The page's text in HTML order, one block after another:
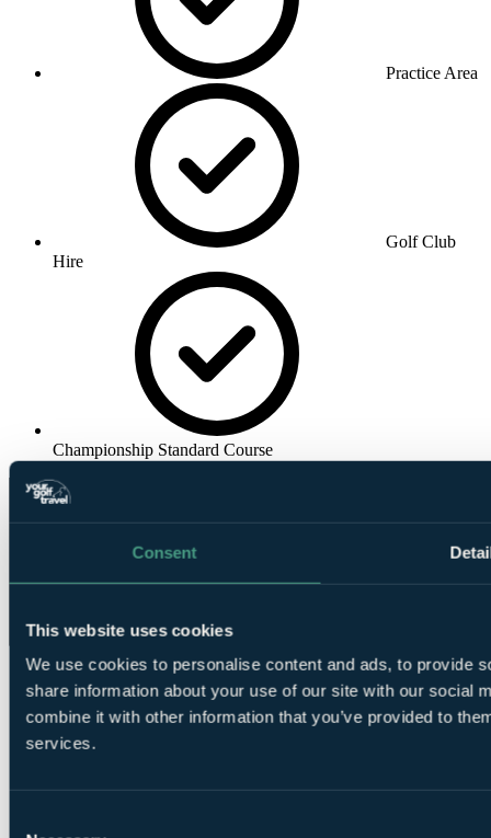
Consent
This website uses cookies
We use cookies to personalise content and ads, to provide
share information about your use of our site with our social
combine it with other information that you’ve provided to
services.
Practice Area
Golf Club
Hire
Championship Standard Course
❗Error...